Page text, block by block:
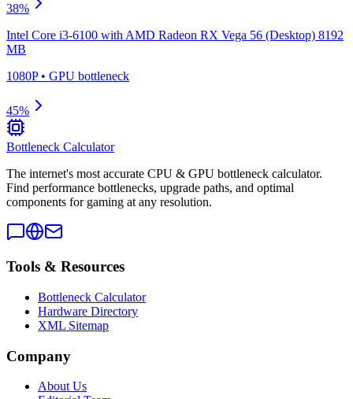
38%
Intel Core i3-6100 with AMD Radeon RX Vega 56 (Desktop) 8192
MB
1080P• GPU bottleneck
45%
Bottleneck Calculator
The internet's most accurate CPU & GPU bottleneck calculator.
Find performance bottlenecks, upgrade paths, and optimal
components for gaming at any resolution.
Tools & Resources
Bottleneck Calculator
Hardware Directory
XML Sitemap
Company
About Us